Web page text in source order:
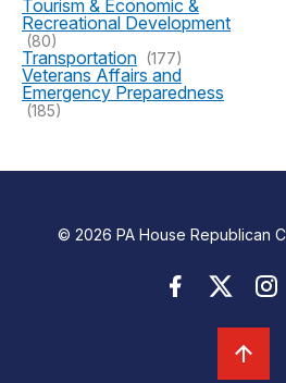
Tourism & Economic &
Recreational Development
(80)
Transportation (177)
Veterans Affairs and
Emergency Preparedness
(185)
© 2026 PA House Republican